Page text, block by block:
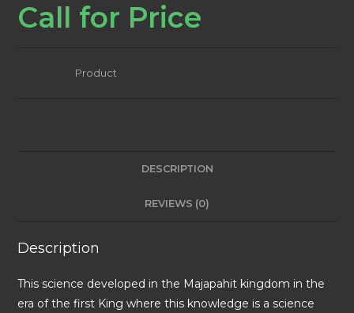
Call for Price
Product
DESCRIPTION
REVIEWS (0)
Description
This science developed in the Majapahit kingdom in the
era of the first King where this knowledge is a science